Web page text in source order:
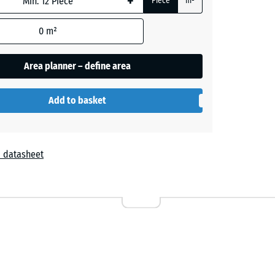
- £1.90
0 m²
Area planner – define area
Add to basket
datasheet